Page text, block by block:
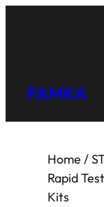
FAMKA
Home /
Rapid Test
Kits